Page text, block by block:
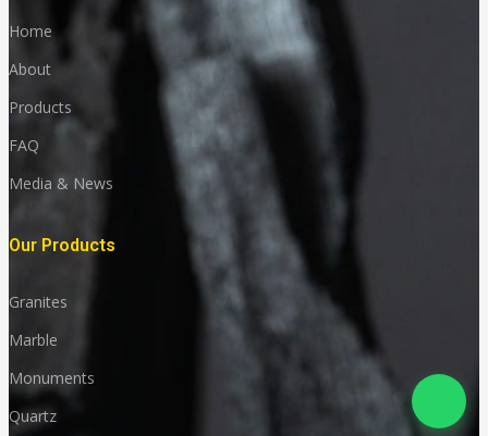
Home
About
Products
FAQ
Media & News
Our Products
Granites
Marble
Monuments
Quartz